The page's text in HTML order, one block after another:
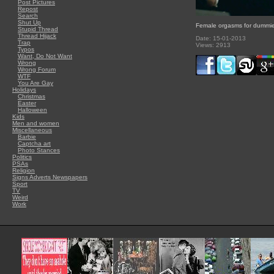
Post Pictures
Repost
Search
Shut Up
Stupid Thread
Thread Hijack
Trap
Typos
Want, Do Not Want
Wrong
Wrong Forum
WTF
You Are Gay
Holidays
Christmas
Easter
Halloween
Kids
Men and women
Miscellaneous
Barbie
Captcha art
Photo Stances
Politics
PSAs
Religion
Signs Adverts Newspapers
Sport
TV
Weird
Work
Female orgasms for
Date: 15-01-2013
Views: 2913